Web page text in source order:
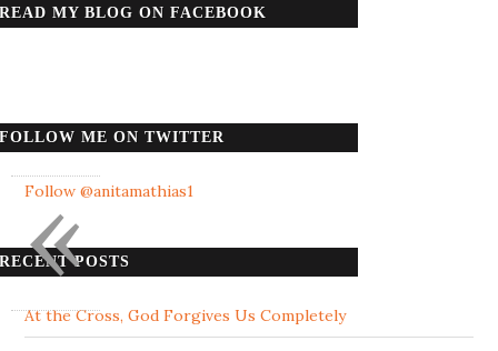
READ MY BLOG ON FACEBOOK
FOLLOW ME ON TWITTER
Follow @anitamathias1
RECENT POSTS
At the Cross, God Forgives Us Completely
«